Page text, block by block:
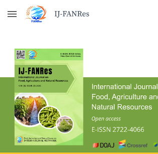
Skip to main content